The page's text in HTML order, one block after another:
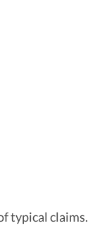
typical claims.